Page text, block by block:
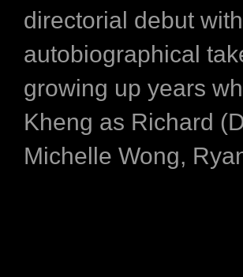
directorial debut
autobiographical
growing up years
Kheng as Richard
Michelle Wong,